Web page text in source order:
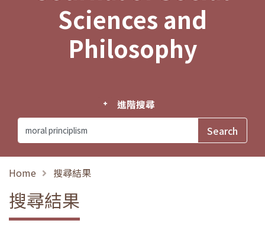
Sciences and
Philosophy
進階搜尋
Home 搜尋結果
搜尋結果